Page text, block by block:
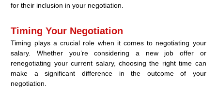
for their inclusion in your negotiation.
Timing Your Negotiation
Timing plays a crucial role when it comes to negotiating your
salary. Whether you’re considering a new job offer or
renegotiating your current salary, choosing the right time can
make a significant difference in the outcome of your
negotiation.